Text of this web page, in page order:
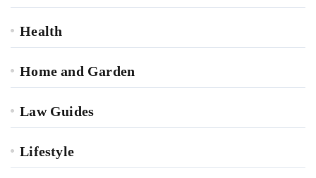
Health
Home and Garden
Law Guides
Lifestyle